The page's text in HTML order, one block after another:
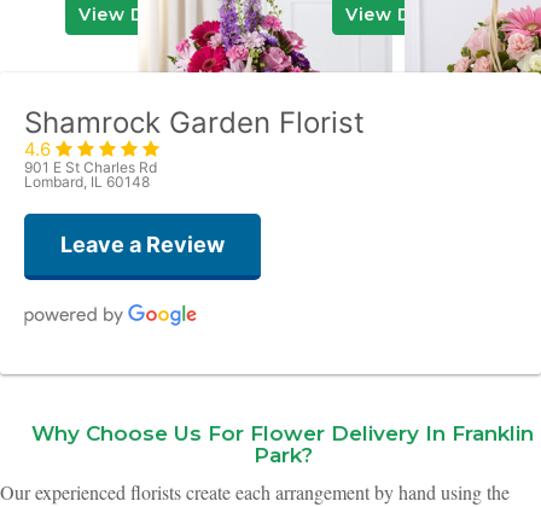
View Details View Details
Shamrock Garden Florist
4.6
901 E St Charles Rd
Lombard, IL 60148
Leave a Review
The centerpiece flowers for my event were absolutely stunning! I got so
many compliments and I cannot thank Ian at Shamrock Flowers enough for
a job spectacularly done!
Why Choose Us For Flower Delivery In Franklin
Park?
Our experienced florists create each arrangement by hand using the